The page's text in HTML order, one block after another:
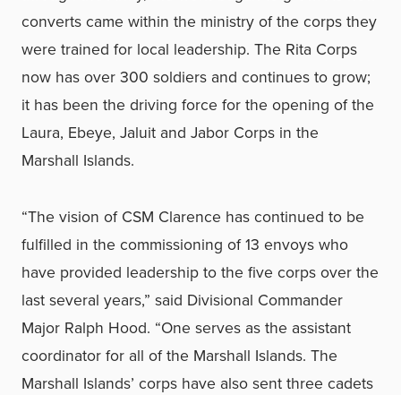
converts came within the ministry of the corps they
were trained for local leadership. The Rita Corps
now has over 300 soldiers and continues to grow;
it has been the driving force for the opening of the
Laura, Ebeye, Jaluit and Jabor Corps in the
Marshall Islands.
“The vision of CSM Clarence has continued to be
fulfilled in the commissioning of 13 envoys who
have provided leadership to the five corps over the
last several years,” said Divisional Commander
Major Ralph Hood. “One serves as the assistant
coordinator for all of the Marshall Islands. The
Marshall Islands’ corps have also sent three cadets